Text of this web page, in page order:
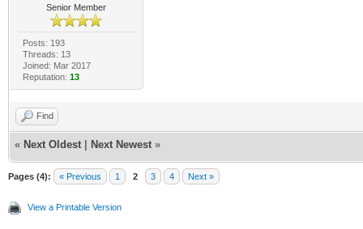
Senior Member
Posts: 193
Threads: 13
Joined: Mar 2017
Reputation: 13
Find
« Next Oldest Next Newest »
Pages (4): « Previous 1 2 3 4 Next »
View a Printable Version